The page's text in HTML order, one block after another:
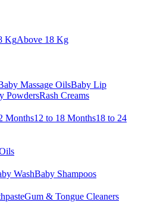
KgAbove 18 Kg
Massage OilsBaby Lip
PowdersRash Creams
Months12 to 18 Months18 to 24
WashBaby Shampoos
Gum & Tongue Cleaners